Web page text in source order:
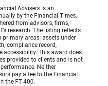
Advisers is an
by the Financial Times.
from advisors, firms,
research. The listing reflects
primary areas: assets under
compliance record,
accessibility. This award does
provided to clients and is not
Neither
pay a fee to the Financial
the FT 400.